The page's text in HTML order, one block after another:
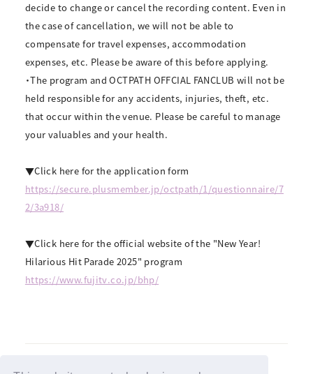
decide to change or cancel the recording content. Even in
the case of cancellation, we will not be able to
compensate for travel expenses, accommodation
expenses, etc. Please be aware of this before applying.
・The program and OCTPATH OFFCIAL FANCLUB will not be
held responsible for any accidents, injuries, theft, etc.
that occur within the venue. Please be careful to manage
your valuables and your health.
▼Click here for the application form
https://secure.plusmember.jp/octpath/1/questionnaire/7
2/3a918/
▼Click here for the official website of the "New Year!
Hilarious Hit Parade 2025" program
https://www.fujitv.co.jp/bhp/